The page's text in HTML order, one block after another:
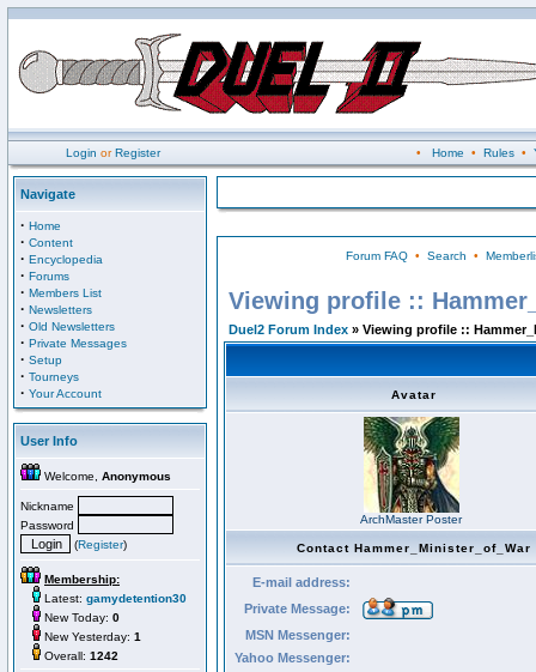
Login orRegister • Home • Rules•
Navigate
· Home
· Content
· Encyclopedia
· Forums
· Members List
· Newsletters
· Old Newsletters
· Private Messages
· Setup
· Tourneys
· Your Account
User Info
Welcome, Anonymous
Nickname
Password
(Register)
Membership:
Latest: gamydetention30
New Today: 0
New Yesterday: 1
Overall: 1242
Forum FAQ• Search •
Viewing profile ::
Duel2 Forum Index » Viewing profile ::
Avatar
ArchMaster Poster
Contact Hammer_Minister_of_War
E-mail address:
Private Message:
MSN Messenger:
Yahoo Messenger: